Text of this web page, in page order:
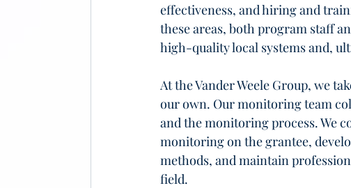
effectiveness, and hiring and
these areas, both program staff
high-quality local systems and,
At the Vander Weele Group, we
our own. Our monitoring team
and the monitoring process. We
monitoring on the grantee,
methods, and maintain
field.